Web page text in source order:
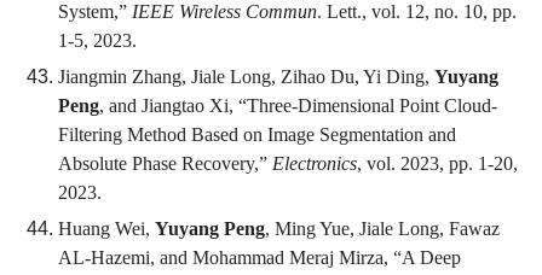
System,” IEEE Wireless Commun. Lett., vol. 12, no. 10, pp.
1-5, 2023.
Jiangmin Zhang, Jiale Long, Zihao Du, Yi Ding, Yuyang
Peng, and Jiangtao Xi, “Three-Dimensional Point Cloud-
Filtering Method Based on Image Segmentation and
Absolute Phase Recovery,” Electronics, vol. 2023, pp. 1-20,
2023.
Huang Wei, Yuyang Peng, Ming Yue, Jiale Long, Fawaz
AL-Hazemi, and Mohammad Meraj Mirza, “A Deep